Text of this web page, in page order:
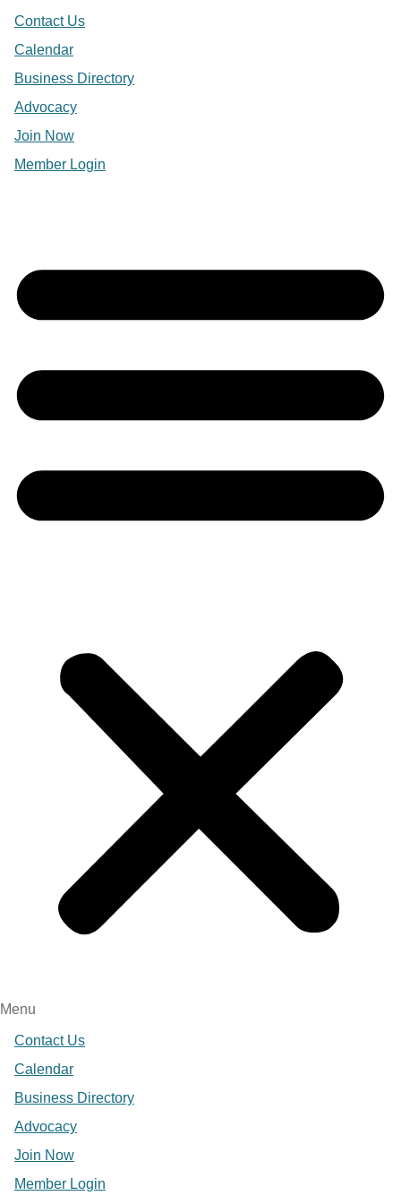
Contact Us
Calendar
Business Directory
Advocacy
Join Now
Member Login
Menu
Contact Us
Calendar
Business Directory
Advocacy
Join Now
Member Login